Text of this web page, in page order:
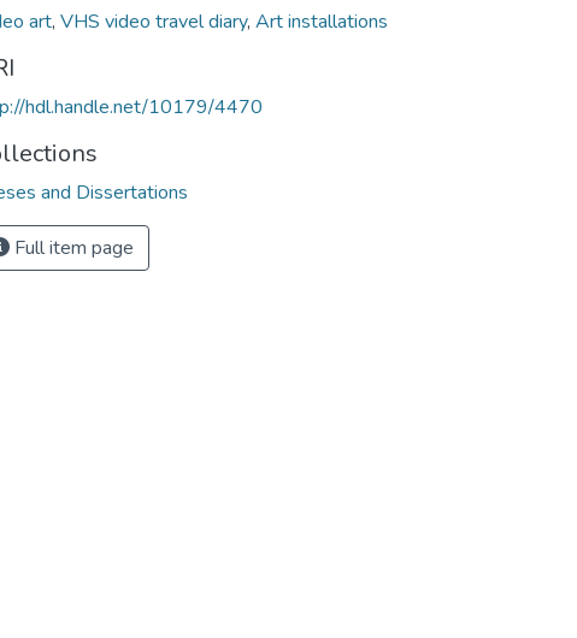
art, VHS video travel diary, Art installations
hdl.handle.net/10179/4470
and Dissertations
Full item page